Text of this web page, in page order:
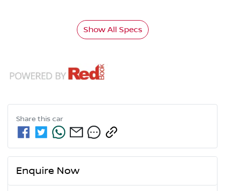
Show All Specs
Share this car
Enquire Now